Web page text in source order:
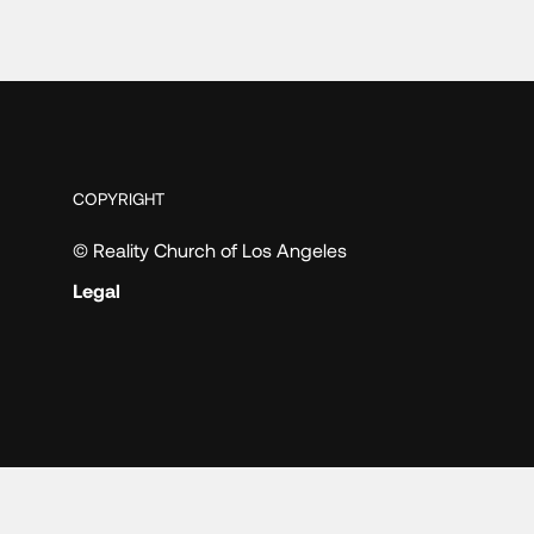
COPYRIGHT
© Reality Church of Los Angeles
Legal